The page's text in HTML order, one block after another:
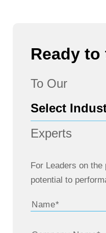
Ready to
To Our
Experts
For Leaders on
potential to